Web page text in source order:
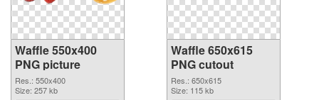
Waffle 550x400
PNG picture
Res.: 550x400
Size: 257 kb
Waffle 650x615
PNG cutout
Res.: 650x615
Size: 115 kb